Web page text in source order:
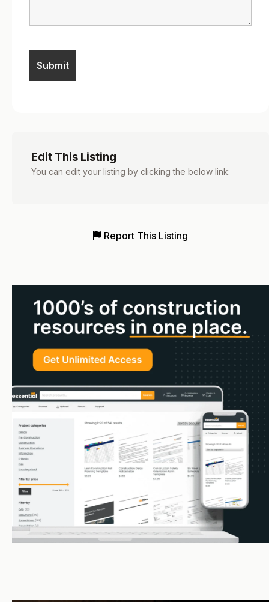
Edit This Listing
You can edit your listing by clicking the below link:
Report This Listing